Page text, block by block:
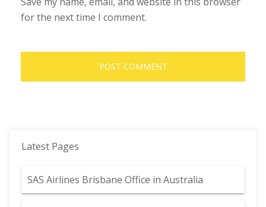
for the next time I comment.
Latest Pages
SAS Airlines Brisbane Office in Australia